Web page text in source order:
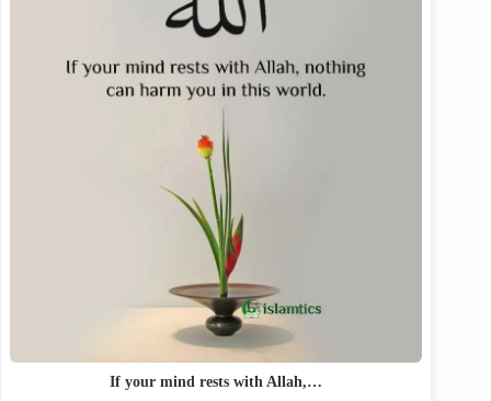
If your mind rests with Allah,…